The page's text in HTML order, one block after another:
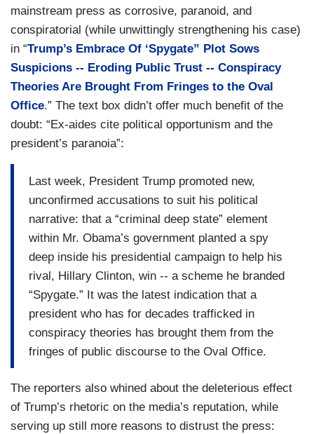
mainstream press as corrosive, paranoid, and
conspiratorial (while unwittingly strengthening his case)
in “Trump’s Embrace Of ‘Spygate” Plot Sows
Suspicions -- Eroding Public Trust -- Conspiracy
Theories Are Brought From Fringes to the Oval
Office.” The text box didn’t offer much benefit of the
doubt: “Ex-aides cite political opportunism and the
president’s paranoia”:
Last week, President Trump promoted new,
unconfirmed accusations to suit his political
narrative: that a “criminal deep state” element
within Mr. Obama’s government planted a spy
deep inside his presidential campaign to help his
rival, Hillary Clinton, win -- a scheme he branded
“Spygate.” It was the latest indication that a
president who has for decades trafficked in
conspiracy theories has brought them from the
fringes of public discourse to the Oval Office.
The reporters also whined about the deleterious effect
of Trump’s rhetoric on the media’s reputation, while
serving up still more reasons to distrust the press: